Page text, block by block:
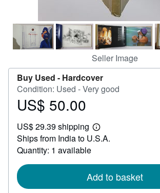
Seller Image
Buy Used - Hardcover
Condition: Used - Very good
Price
50.00
US$ 50.00
US$ 29.39 shipping
Learn
more
Ships from India to U.S.A.
Quantity: 1 available
Add to basket